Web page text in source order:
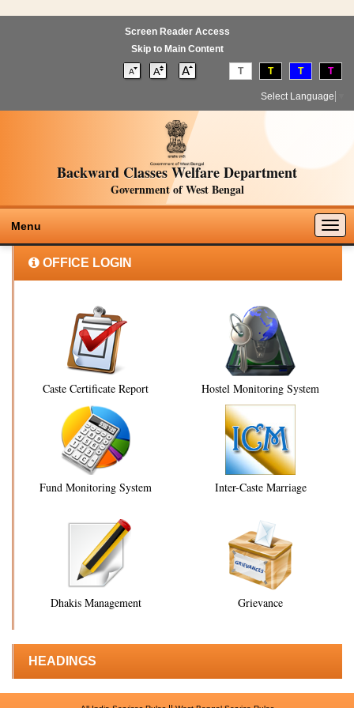
Screen Reader Access
Skip to Main Content
T T T T
Select Language
Backward Classes Welfare Department
Government of West Bengal
Menu
OFFICE LOGIN
Caste Certificate Report Hostel Monitoring System
Fund Monitoring System Inter-Caste Marriage
Dhakis Management Grievance
HEADINGS